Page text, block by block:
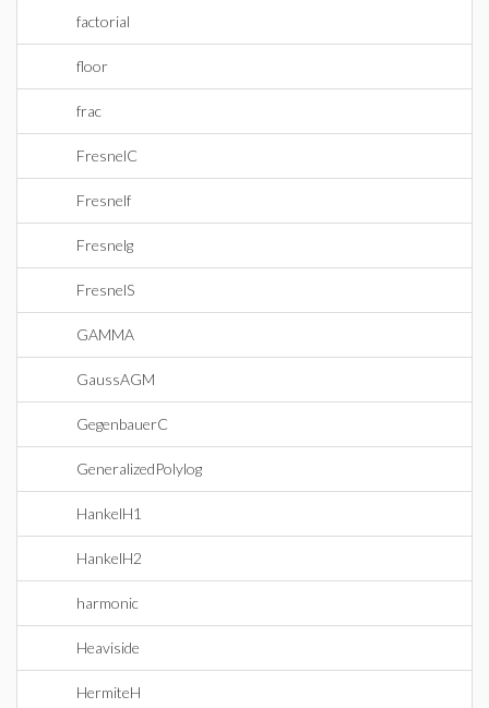
factorial
floor
frac
FresnelC
Fresnelf
Fresnelg
FresnelS
GAMMA
GaussAGM
GegenbauerC
GeneralizedPolylog
HankelH1
HankelH2
harmonic
Heaviside
HermiteH